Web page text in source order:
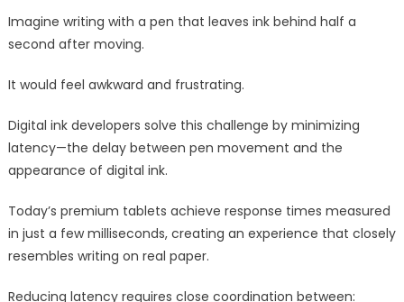
Imagine writing with a pen that leaves ink behind half a
second after moving.
It would feel awkward and frustrating.
Digital ink developers solve this challenge by minimizing
latency—the delay between pen movement and the
appearance of digital ink.
Today’s premium tablets achieve response times measured
in just a few milliseconds, creating an experience that closely
resembles writing on real paper.
Reducing latency requires close coordination between: